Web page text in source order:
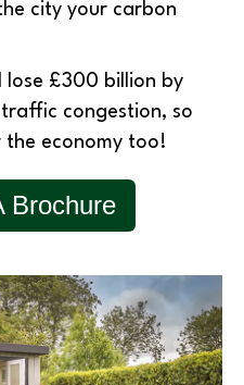
city your carbon
lose £300 billion by
congestion, so
the economy too!
Brochure